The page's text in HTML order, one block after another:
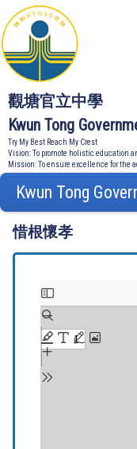
觀塘官立中學
Kwun Tong
Try My Best Reach My Crest
Vision: To promote holistic education
Mission: To ensure excellence for the
Kwun Tong
惜根懷孝